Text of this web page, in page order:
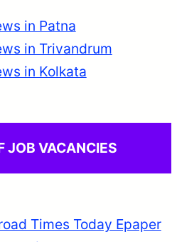
in Patna
in Trivandrum
in Kolkata
JOB VACANCIES
Times Today Epaper